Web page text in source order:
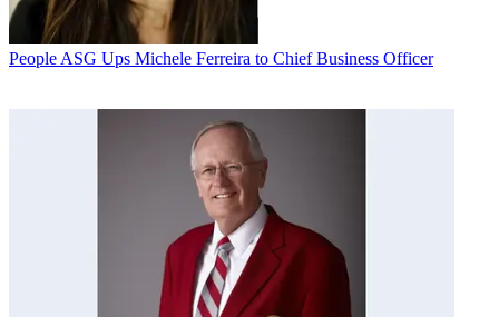
People ASG Ups Michele Ferreira to Chief Business Officer